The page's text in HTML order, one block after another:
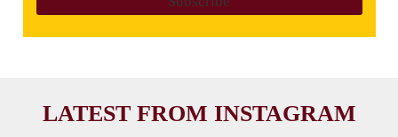
LATEST FROM INSTAGRAM